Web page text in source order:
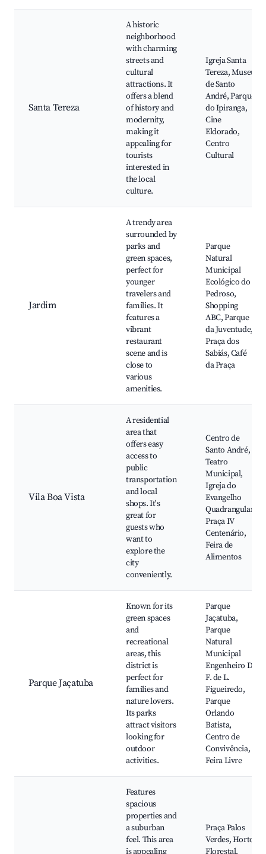
Santa Tereza
A historic
neighborhood
with charming
streets and
cultural
attractions. It
offers a blend
of history and
modernity,
making it
appealing for
tourists
interested in
the local
culture.
Igreja Santa
Tereza, Museu
de Santo
André, Parque
do Ipiranga,
Cine
Eldorado,
Centro
Cultural
Jardim
A trendy area
surrounded by
parks and
green spaces,
perfect for
younger
travelers and
families. It
features a
vibrant
restaurant
scene and is
close to
various
amenities.
Parque
Natural
Municipal
Ecológico do
Pedroso,
Shopping
ABC, Parque
da Juventude,
Praça dos
Sabiás, Café
da Praça
Vila Boa Vista
A residential
area that
offers easy
access to
public
transportation
and local
shops. It's
great for
guests who
want to
explore the
city
conveniently.
Centro de
Santo André,
Teatro
Municipal,
Igreja do
Evangelho
Quadrangular,
Praça IV
Centenário,
Feira de
Alimentos
Parque Jaçatuba
Known for its
green spaces
and
recreational
areas, this
district is
perfect for
families and
nature lovers.
Its parks
attract visitors
looking for
outdoor
activities.
Parque
Jaçatuba,
Parque
Natural
Municipal
Engenheiro D.
F. de L.
Figueiredo,
Parque
Orlando
Batista,
Centro de
Convivência,
Feira Livre
Features
spacious
properties and
a suburban
feel. This area
is appealing
Praça Palos
Verdes, Horto
Florestal,